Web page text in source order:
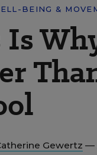
BEING &
Gewertz —